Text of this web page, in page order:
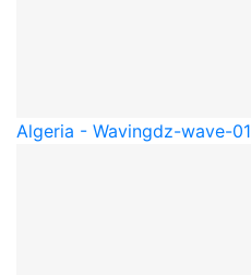
Algeria - Wavingdz-wave-01